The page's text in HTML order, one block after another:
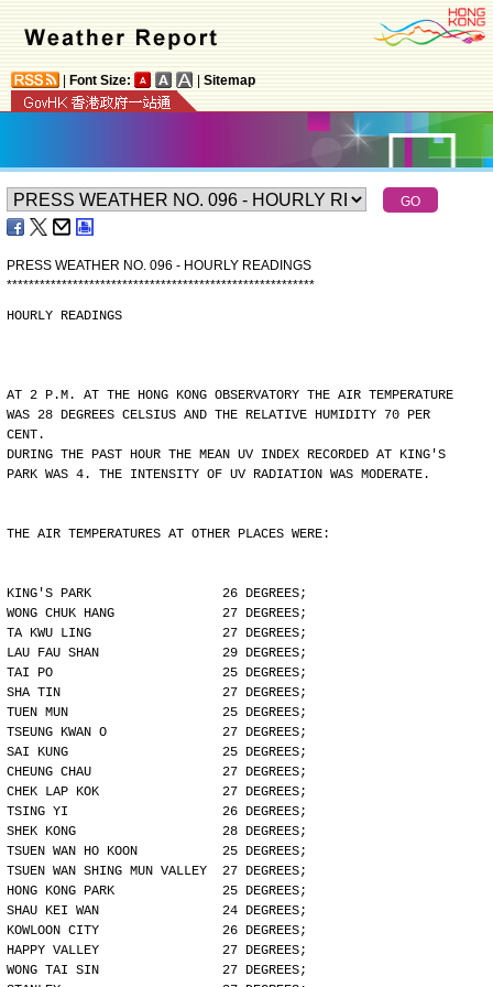
Font Size: Sitemap
PRESS WEATHER NO. 096 - HOURLY READINGS
********************************************************
HOURLY READINGS
AT 2 P.M. AT THE HONG KONG OBSERVATORY THE AIR TEMPERATURE
WAS 28 DEGREES CELSIUS AND THE RELATIVE HUMIDITY 70 PER
CENT.
DURING THE PAST HOUR THE MEAN UV INDEX RECORDED AT KING'S
PARK WAS 4. THE INTENSITY OF UV RADIATION WAS MODERATE.
THE AIR TEMPERATURES AT OTHER PLACES WERE:
KING'S PARK                 26 DEGREES;
WONG CHUK HANG              27 DEGREES;
TA KWU LING                 27 DEGREES;
LAU FAU SHAN                29 DEGREES;
TAI PO                      25 DEGREES;
SHA TIN                     27 DEGREES;
TUEN MUN                    25 DEGREES;
TSEUNG KWAN O               27 DEGREES;
SAI KUNG                    25 DEGREES;
CHEUNG CHAU                 27 DEGREES;
CHEK LAP KOK                27 DEGREES;
TSING YI                    26 DEGREES;
SHEK KONG                   28 DEGREES;
TSUEN WAN HO KOON           25 DEGREES;
TSUEN WAN SHING MUN VALLEY  27 DEGREES;
HONG KONG PARK              25 DEGREES;
SHAU KEI WAN                24 DEGREES;
KOWLOON CITY                26 DEGREES;
HAPPY VALLEY                27 DEGREES;
WONG TAI SIN                27 DEGREES;